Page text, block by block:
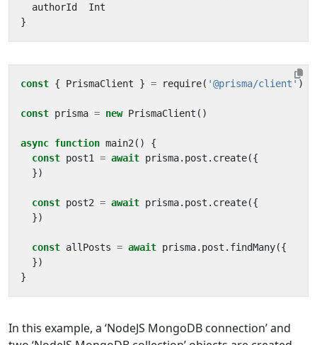
authorId
Int
}
const { PrismaClient } = require( '@prisma/client' )
const prisma = new PrismaClient ()
async function main2()
{
const post1 = await prisma. post . create({
})
const post2 = await prisma. post . create({
})
const allPosts = await prisma. post . findMany({
})
}
In this example, a ‘NodeJS MongoDB connection’ and